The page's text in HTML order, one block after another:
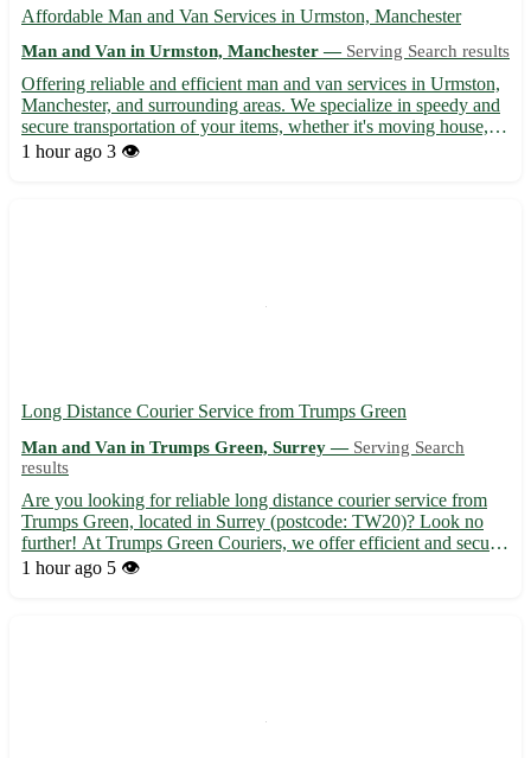
Affordable Man and Van Services in Urmston, Manchester
Man and Van in Urmston, Manchester — Serving Search results
Offering reliable and efficient man and van services in Urmston,
Manchester, and surrounding areas. We specialize in speedy and
secure transportation of your items, whether it's moving house,
picking up furniture, or a delivery service. Our experienced team
1 hour ago 3 👁️
Long Distance Courier Service from Trumps Green
Man and Van in Trumps Green, Surrey — Serving Search
results
Are you looking for reliable long distance courier service from
Trumps Green, located in Surrey (postcode: TW20)? Look no
further! At Trumps Green Couriers, we offer efficient and secure
delivery services to not only Trumps Green but also to the nearby
1 hour ago 5 👁️